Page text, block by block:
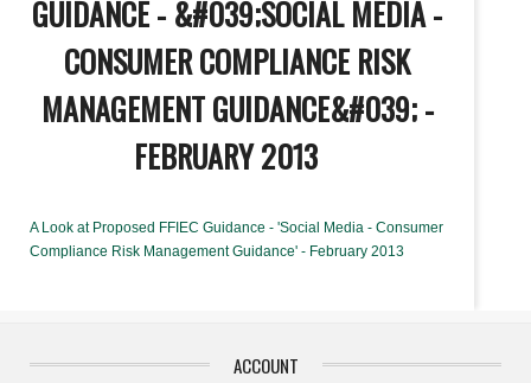
GUIDANCE - &#039;SOCIAL MEDIA -
CONSUMER COMPLIANCE RISK
MANAGEMENT GUIDANCE&#039; -
FEBRUARY 2013
A Look at Proposed FFIEC Guidance - 'Social Media - Consumer
Compliance Risk Management Guidance' - February 2013
ACCOUNT